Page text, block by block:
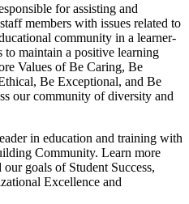
for assisting and
members with issues related to
community in a learner-
maintain a positive learning
Values of Be Caring, Be
Be Exceptional, and Be
our community of diversity and
in education and training with
Community. Learn more
our goals of Student Success,
Excellence and